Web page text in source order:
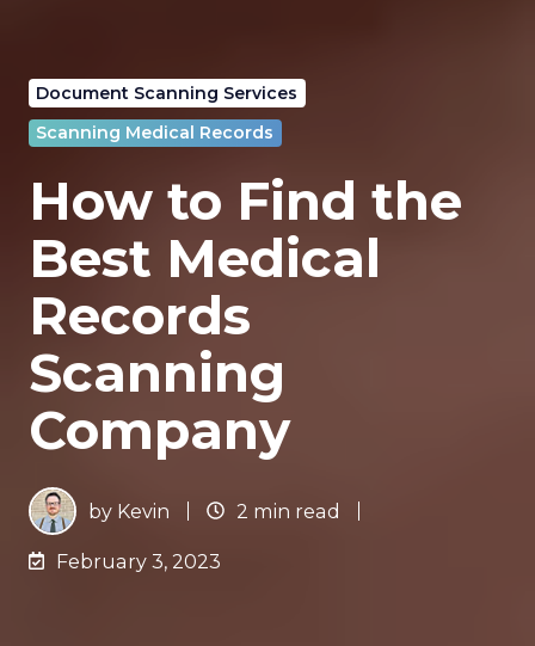
Document Scanning Services
Scanning Medical Records
How to Find the
Best Medical
Records
Scanning
Company
by Kevin 2 min read
February 3, 2023